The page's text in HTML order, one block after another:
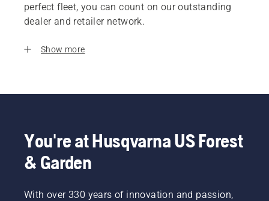
perfect fleet, you can count on our outstanding
dealer and retailer network.
Show more
You're at Husqvarna US Forest
& Garden
With over 330 years of innovation and passion,